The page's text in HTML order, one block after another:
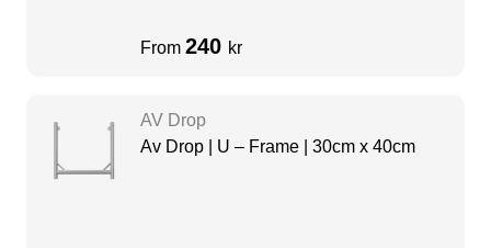
From 240 kr
AV Drop
Av Drop | U – Frame | 30cm x 40cm